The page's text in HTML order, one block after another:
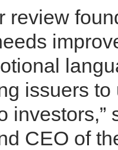
review
issuers
CEO of